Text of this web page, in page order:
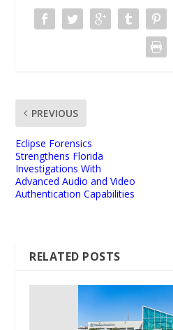
PREVIOUS
Eclipse Forensics
Strengthens Florida
Investigations With
Advanced Audio and Video
Authentication Capabilities
RELATED POSTS